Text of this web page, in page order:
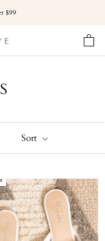
$99
Sort